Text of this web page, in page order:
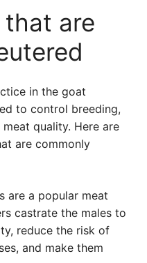
are
in the goat
to control breeding,
quality. Here are
are commonly
are a popular meat
castrate the males to
reduce the risk of
and make them